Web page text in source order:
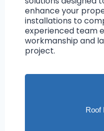
enhance your
installations to
experienced team
workmanship and
project.
Roof